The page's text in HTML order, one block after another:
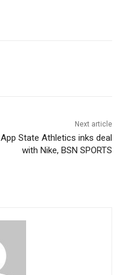
Next article
App State Athletics inks deal
with Nike, BSN SPORTS